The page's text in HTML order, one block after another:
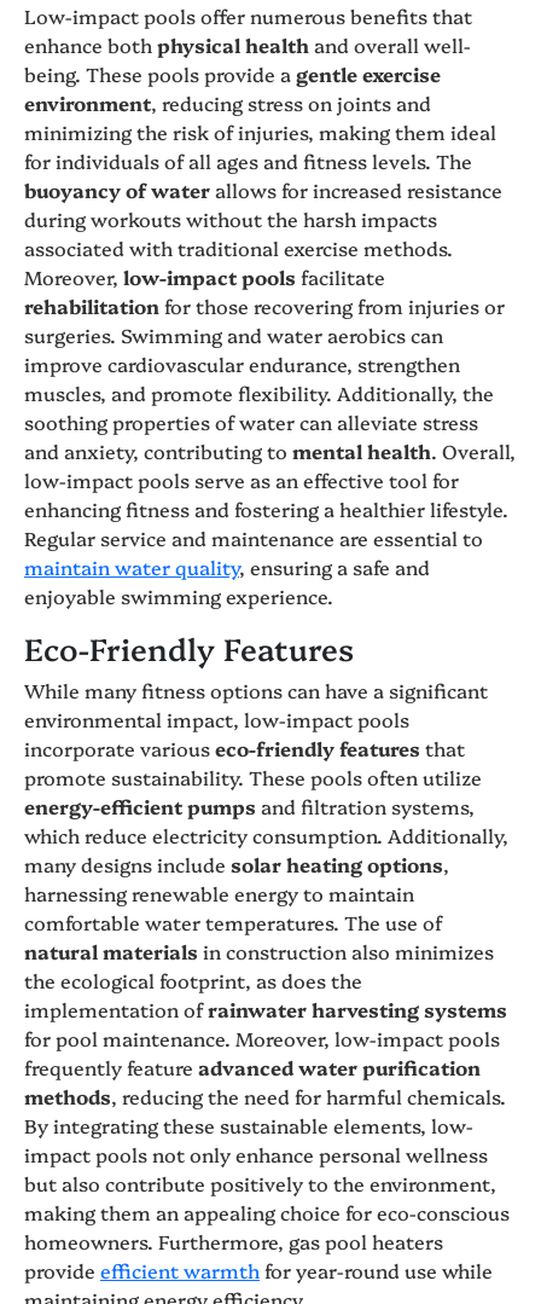
Low-impact pools offer numerous benefits that
enhance both physical health and overall well-
being. These pools provide agentle exercise
environment, reducing stress on joints and
minimizing the risk of injuries, making them ideal
for individuals of all ages and fitness levels. The
buoyancy of waterallows for increased resistance
during workouts without the harsh impacts
associated with traditional exercise methods.
Moreover, low-impact pools facilitate
rehabilitation for those recovering from injuries or
surgeries. Swimming and water aerobics can
improve cardiovascular endurance, strengthen
muscles, and promote flexibility. Additionally, the
soothing properties of water can alleviate stress
and anxiety, contributing to mental health. Overall,
low-impact pools serve as an effective tool for
enhancing fitness and fostering a healthier lifestyle.
Regular service and maintenance are essential to
maintain water quality, ensuring a safe and
enjoyable swimming experience.
Eco-Friendly Features
While many fitness options can have a significant
environmental impact, low-impact pools
incorporate variouseco-friendly features that
promote sustainability. These pools often utilize
energy-efficient pumps and filtration systems,
which reduce electricity consumption. Additionally,
many designs include solar heating options,
harnessing renewable energy to maintain
comfortable water temperatures. The use of
natural materials in construction also minimizes
the ecological footprint, as does the
implementation ofrainwater harvesting systems
for pool maintenance. Moreover, low-impact pools
frequently feature advanced water purification
methods, reducing the need for harmful chemicals.
By integrating these sustainable elements, low-
impact pools not only enhance personal wellness
but also contribute positively to the environment,
making them an appealing choice for eco-conscious
homeowners. Furthermore, gas pool heaters
provide efficient warmth for year-round use while